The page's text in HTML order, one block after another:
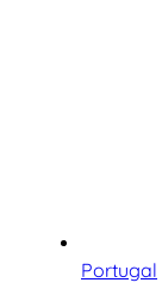
Portugal